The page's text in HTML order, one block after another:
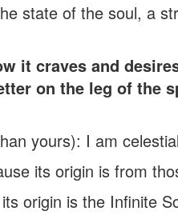
state of the soul, a
it craves and
on the leg of the
yours): I am
its origin is from
origin is the Infinite